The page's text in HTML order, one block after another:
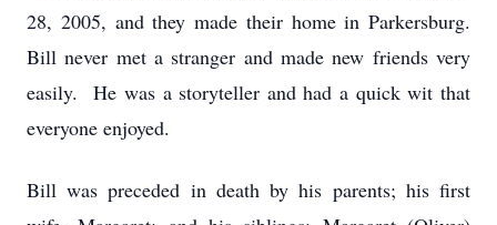
28, 2005, and they made their home in Parkersburg.
Bill never met a stranger and made new friends very
easily. He was a storyteller and had a quick wit that
everyone enjoyed.
Bill was preceded in death by his parents; his first